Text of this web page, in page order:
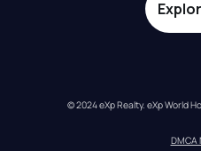
© 2024 eXp Realty. eXp World
DMCA